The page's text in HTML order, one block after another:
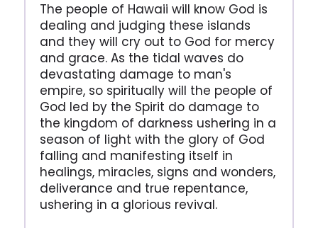
The people of Hawaii will know God is
dealing and judging these islands
and they will cry out to God for mercy
and grace. As the tidal waves do
devastating damage to man's
empire, so spiritually will the people of
God led by the Spirit do damage to
the kingdom of darkness ushering in a
season of light with the glory of God
falling and manifesting itself in
healings, miracles, signs and wonders,
deliverance and true repentance,
ushering in a glorious revival.